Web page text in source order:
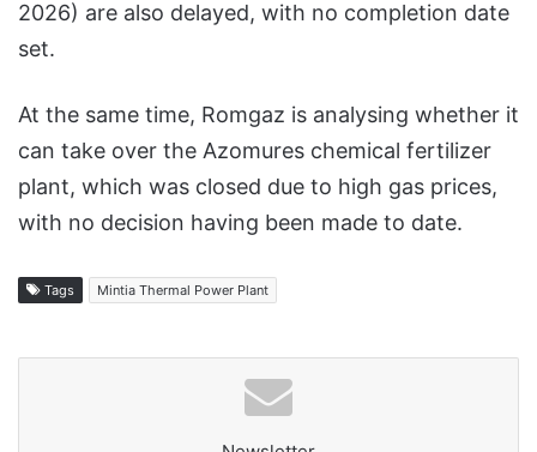
2026) are also delayed, with no completion date
set.
At the same time, Romgaz is analysing whether it
can take over the Azomures chemical fertilizer
plant, which was closed due to high gas prices,
with no decision having been made to date.
Tags Mintia Thermal Power Plant